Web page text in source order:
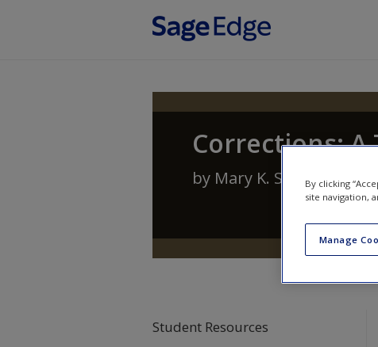
Corrections: A
by Mary K. Stohr,
Student Resources
By clicking
site navigation,
Manage